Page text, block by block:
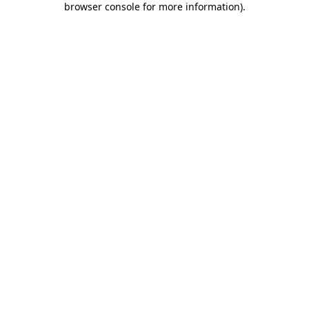
browser console for more information).